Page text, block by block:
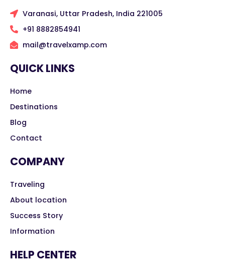
Varanasi, Uttar Pradesh, India 221005
+91 8882854941
mail@travelxamp.com
QUICK LINKS
Home
Destinations
Blog
Contact
COMPANY
Traveling
About location
Success Story
Information
HELP CENTER